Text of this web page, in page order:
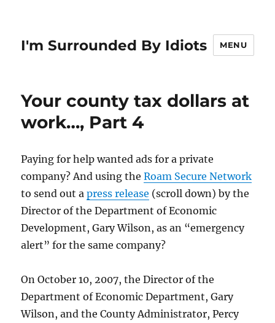
I'm Surrounded By Idiots MENU
Your county tax dollars at
work…, Part 4
Paying for help wanted ads for a private
company? And using theRoam Secure Network
to send out apress release (scroll down) by the
Director of the Department of Economic
Development, Gary Wilson, as an “emergency
alert” for the same company?
On October 10, 2007, the Director of the
Department of Economic Department, Gary
Wilson, and the County Administrator, Percy